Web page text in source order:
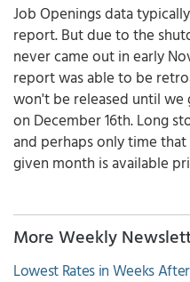
Job Openings data
report. But due to the
never came out in early
report was able to be
won't be released until
on December 16th. Long
and perhaps only time
given month is available
More Weekly
Lowest Rates in Weeks